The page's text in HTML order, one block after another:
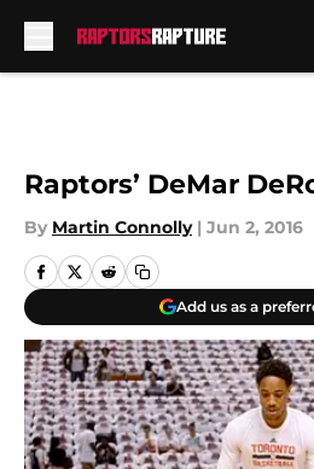
Raptors’ DeMar
By Martin Connolly | Jun 2, 2016
Add us as a